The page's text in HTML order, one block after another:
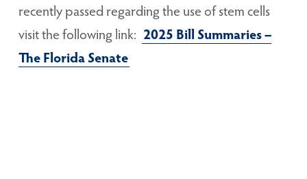
recently passed regarding the use of stem cells
visit the following link: 2025 Bill Summaries –
The Florida Senate